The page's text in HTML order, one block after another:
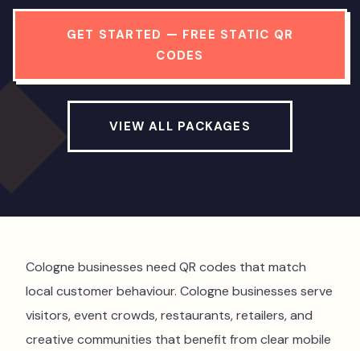
GET STARTED — FREE STATIC QR
CODES
VIEW ALL PACKAGES
Cologne businesses need QR codes that match
local customer behaviour. Cologne businesses serve
visitors, event crowds, restaurants, retailers, and
creative communities that benefit from clear mobile